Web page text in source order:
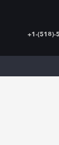
+1-(518)-